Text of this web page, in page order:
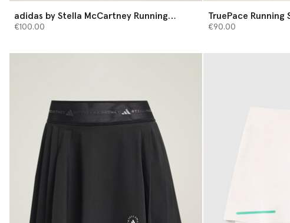
adidas by Stella McCartney Running
Shorts
€100.00
TruePace Running
€90.00